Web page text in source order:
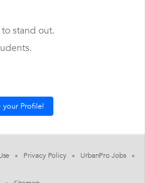
stand out.
Privacy Policy UrbanPro Jobs